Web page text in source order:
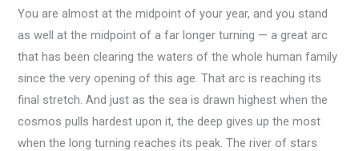
You are almost at the midpoint of your year, and you stand
as well at the midpoint of a far longer turning — a great arc
that has been clearing the waters of the whole human family
since the very opening of this age. That arc is reaching its
final stretch. And just as the sea is drawn highest when the
cosmos pulls hardest upon it, the deep gives up the most
when the long turning reaches its peak. The river of stars